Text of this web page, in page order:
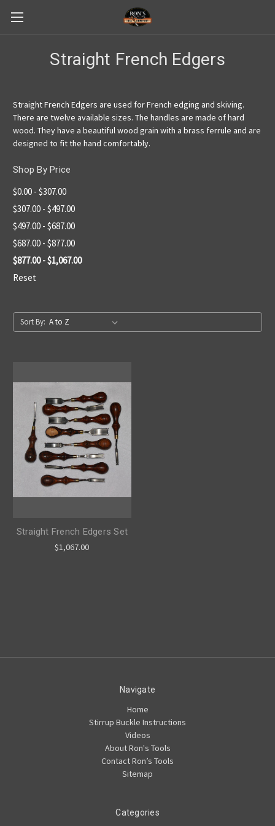
Straight French Edgers
Straight French Edgers are used for French edging and skiving.
There are twelve available sizes. The handles are made of hard
wood. They have a beautiful wood grain with a brass ferrule and are
designed to fit the hand comfortably.
Shop By Price
$0.00 - $307.00
$307.00 - $497.00
$497.00 - $687.00
$687.00 - $877.00
$877.00 - $1,067.00
Reset
Sort By:
Straight French Edgers Set
$1,067.00
Navigate
Home
Stirrup Buckle Instructions
Videos
About Ron's Tools
Contact Ron’s Tools
Sitemap
Categories